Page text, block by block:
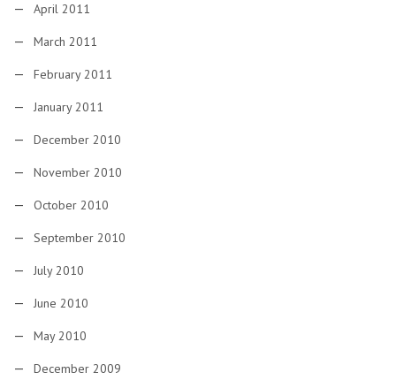
April 2011
March 2011
February 2011
January 2011
December 2010
November 2010
October 2010
September 2010
July 2010
June 2010
May 2010
December 2009